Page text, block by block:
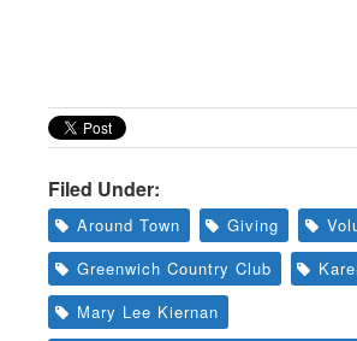
Filed Under:
Around Town Giving
Greenwich Country Club
Mary Lee Kiernan